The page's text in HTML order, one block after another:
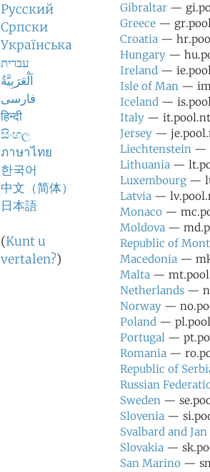
Русский
Српски
Українська
עברית
اَلْعَرَبِيَّةُ
فارسی
हिन्दी
සිංහල
ภาษาไทย
한국어
中文（简体）
日本語
(Kunt u
vertalen?)
Gibraltar —
Greece —
Croatia —
Hungary —
Ireland —
Isle of Man —
Iceland —
Italy —
Jersey —
Liechtenstein —
Lithuania —
Luxembourg —
Latvia —
Monaco —
Moldova —
Republic of
Macedonia —
Malta —
Netherlands —
Norway —
Poland —
Portugal —
Romania —
Republic of
Russian
Sweden —
Slovenia —
Svalbard and
Slovakia —
San Marino —